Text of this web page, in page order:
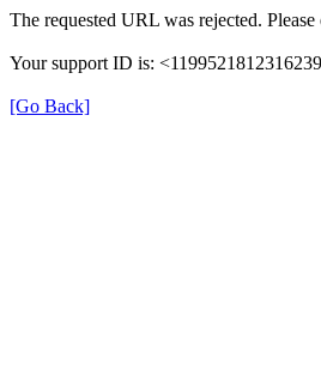
The requested URL was rejected.
Your support ID is:
[Go Back]